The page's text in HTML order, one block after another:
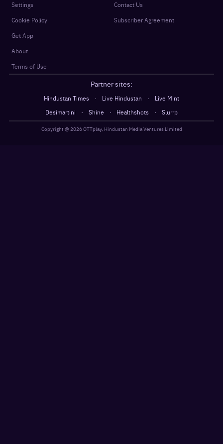
Settings
Cookie Policy
Get App
About
Terms of Use
Contact Us
Subscriber Agreement
Partner sites:
Hindustan Times · Live Hindustan ·
Live Mint
Desimartini
· Shine · Healthshots · Slurrp
Copyright @2026OTTplay, Hindustan Media Ventures Limited